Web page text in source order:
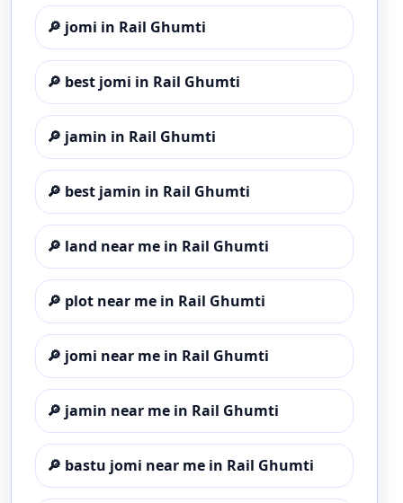
🔎 jomi in Rail Ghumti
🔎 best jomi in Rail Ghumti
🔎 jamin in Rail Ghumti
🔎 best jamin in Rail Ghumti
🔎 land near me in Rail Ghumti
🔎 plot near me in Rail Ghumti
🔎 jomi near me in Rail Ghumti
🔎 jamin near me in Rail Ghumti
🔎 bastu jomi near me in Rail Ghumti